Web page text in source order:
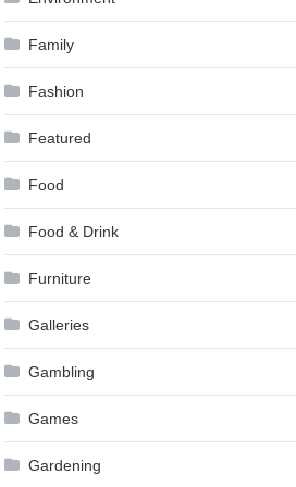
Family
Fashion
Featured
Food
Food & Drink
Furniture
Galleries
Gambling
Games
Gardening